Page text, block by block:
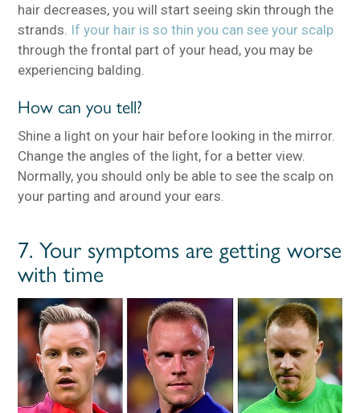
hair decreases, you will start seeing skin through the
strands. If your hair is so thin you can see your scalp
through the frontal part of your head, you may be
experiencing balding.
How can you tell?
Shine a light on your hair before looking in the mirror.
Change the angles of the light, for a better view.
Normally, you should only be able to see the scalp on
your parting and around your ears.
7. Your symptoms are getting worse
with time